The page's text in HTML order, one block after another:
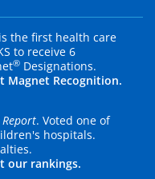
the first health care
to receive 6
® Designations.
Magnet Recognition.
Report. Voted one of
hospitals.
our rankings.